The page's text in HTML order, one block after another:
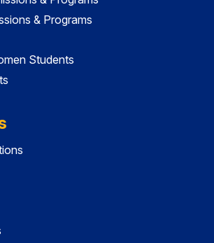
& Programs
Students